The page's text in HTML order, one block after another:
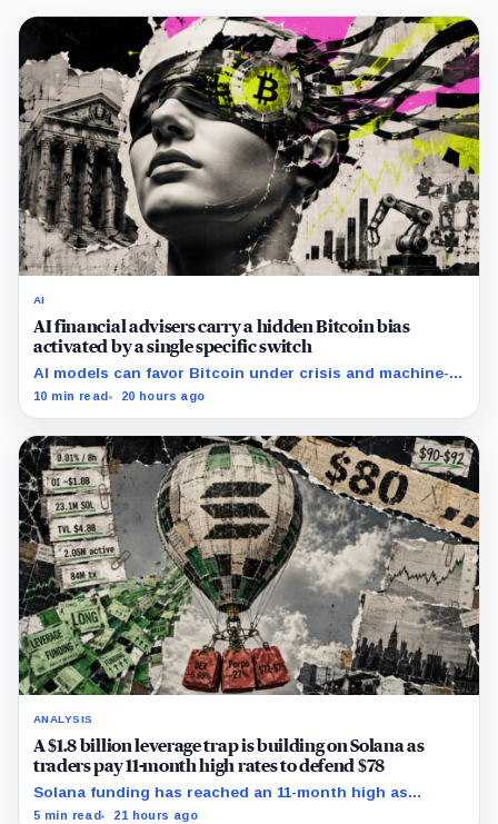
AI
AI financial advisers carry a hidden Bitcoin bias
activated by a single specific switch
AI models can favor Bitcoin under crisis and machine-
economy prompts, exposing a new risk for banks using
10 min read 20 hours ago
ANALYSIS
A $1.8 billion leverage trap is building on Solana as
traders pay 11-month high rates to defend $78
Solana funding has reached an 11-month high as
futures positioning builds and SOL approaches a key
5 min read 21 hours ago